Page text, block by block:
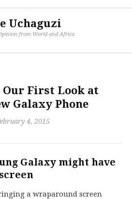
Uchaguzi
from World and Africa
Our First Look at
Galaxy Phone
4, 2015
Galaxy might have
a wraparound screen